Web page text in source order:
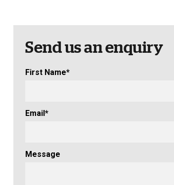
Send us an enquiry
First Name*
Email*
Message